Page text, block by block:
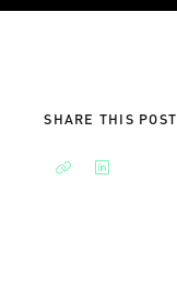
SHARE THIS POST